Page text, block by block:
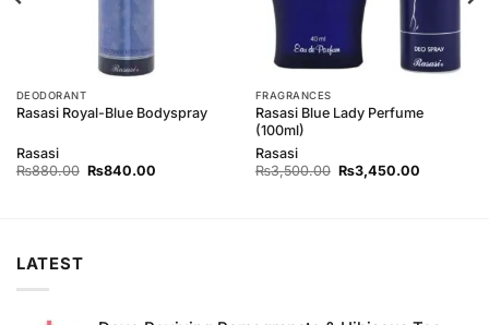
DEODORANT
Rasasi Royal-Blue Bodyspray
Rasasi
₨880.00 Original
₨840.00Current
FRAGRANCES
Rasasi Blue Lady Perfume
(100ml)
Rasasi
₨3,500.00 Original
price
₨3,450.00Current
LATEST